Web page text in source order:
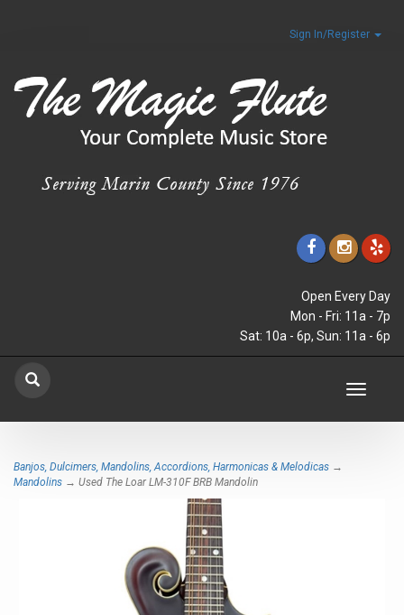
Sign In/Register
Open Every Day
Mon - Fri: 11a - 7p
Sat: 10a - 6p, Sun: 11a - 6p
Toggle
Banjos, Dulcimers, Mandolins, Accordions, Harmonicas & Melodicas →
Mandolins → Used The Loar LM-310F BRB Mandolin